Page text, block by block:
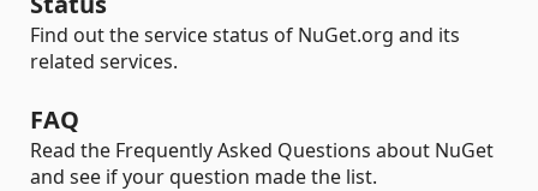
Find out the service status of NuGet.org and its
related services.
FAQ
Read the Frequently Asked Questions about NuGet
and see if your question made the list.